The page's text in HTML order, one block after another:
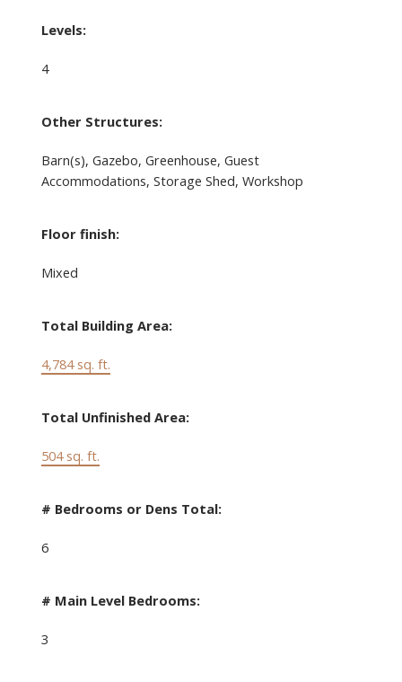
Levels:
4
Other Structures:
Barn(s), Gazebo, Greenhouse, Guest
Accommodations, Storage Shed, Workshop
Floor finish:
Mixed
Total Building Area:
4,784 sq. ft.
Total Unfinished Area:
504 sq. ft.
# Bedrooms or Dens Total:
6
# Main Level Bedrooms:
3